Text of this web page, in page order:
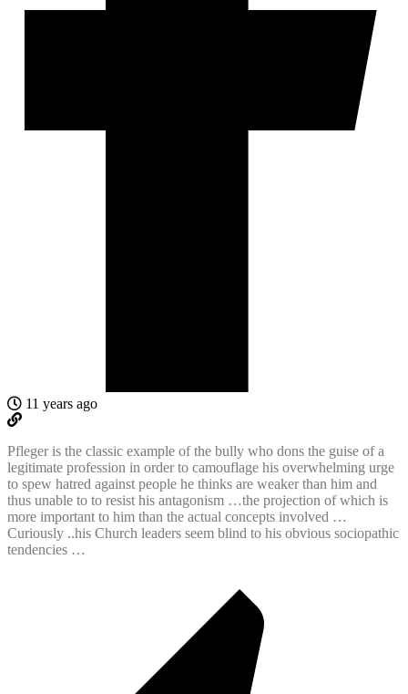
11 years ago
Pfleger is the classic example of the bully who dons the guise of a
legitimate profession in order to camouflage his overwhelming urge
to spew hatred against people he thinks are weaker than him and
thus unable to to resist his antagonism …the projection of which is
more important to him than the actual concepts involved …
Curiously ..his Church leaders seem blind to his obvious sociopathic
tendencies …